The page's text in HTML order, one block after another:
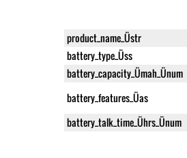
product_name_Üstr
battery_type_Üss
battery_capacity_Ümah_Ünum
battery_features_Üas
battery_talk_time_Ührs_Ünum